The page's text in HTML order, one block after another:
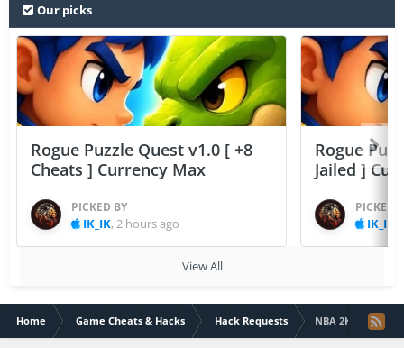
Our picks
Rogue Puzzle Quest v1.0 [ +8
Cheats ] Currency Max
PICKED BY
IK_IK,2 hours ago
Rogue
Jailed ]
PICKED
IK_IK
View All
Home Game Cheats & Hacks Hack Requests NBA 2K Mobile